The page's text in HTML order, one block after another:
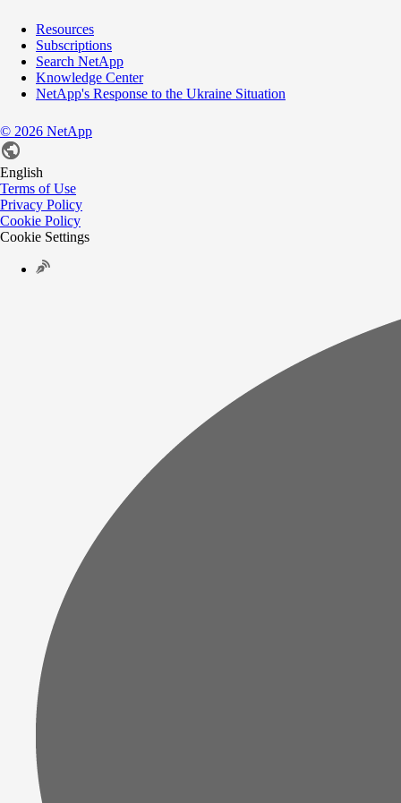
Resources
Subscriptions
Search NetApp
Knowledge Center
NetApp's Response to the Ukraine Situation
© 2026 NetApp
English
Terms of Use
Privacy Policy
Cookie Policy
Cookie Settings